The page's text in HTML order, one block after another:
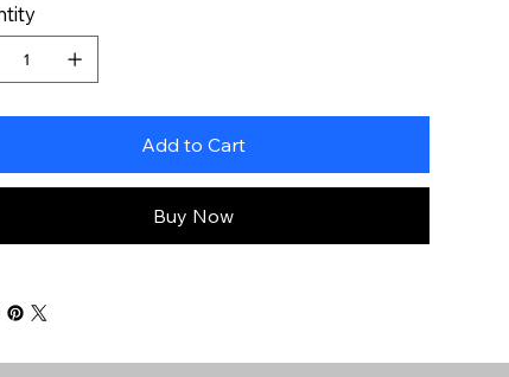
Add to Cart
Buy Now